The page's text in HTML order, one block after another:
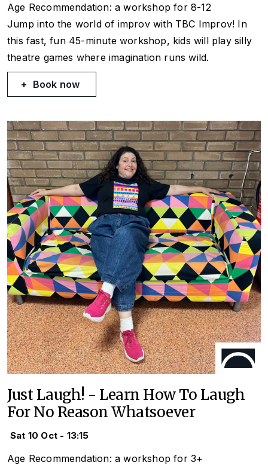
Age Recommendation: a workshop for 8-12
Jump into the world of improv with TBC Improv! In
this fast, fun 45-minute workshop, kids will play silly
theatre games where imagination runs wild.
Book now
Just Laugh! - Learn How To Laugh
For No Reason Whatsoever
Sat 10 Oct - 13:15
Age Recommendation: a workshop for 3+